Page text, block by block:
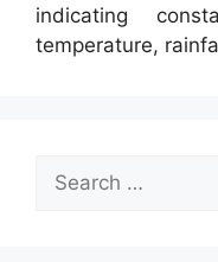
indicating
temperature,
Search
for: